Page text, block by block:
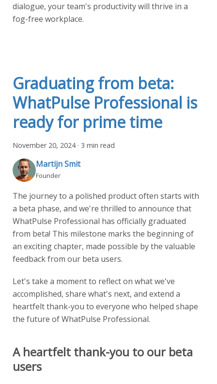
dialogue, your team's productivity will thrive in a
fog-free workplace.
Graduating from beta:
WhatPulse Professional is
ready for prime time
November 20, 2024· 3 min read
Martijn Smit
Founder
The journey to a polished product often starts with
a beta phase, and we're thrilled to announce that
WhatPulse Professional has officially graduated
from beta! This milestone marks the beginning of
an exciting chapter, made possible by the valuable
feedback from our beta users.
Let's take a moment to reflect on what we've
accomplished, share what's next, and extend a
heartfelt thank-you to everyone who helped shape
the future of WhatPulse Professional.
A heartfelt thank-you to our beta
users